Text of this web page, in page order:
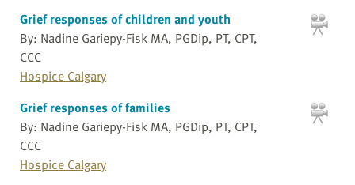
Grief responses of children and youth
By: Nadine Gariepy-Fisk MA, PGDip, PT, CPT,
CCC
Hospice Calgary
Grief responses of families
By: Nadine Gariepy-Fisk MA, PGDip, PT, CPT,
CCC
Hospice Calgary